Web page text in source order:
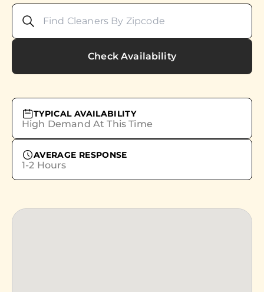
Check Availability
TYPICAL AVAILABILITY
High Demand At This Time
AVERAGE RESPONSE
1-2 Hours